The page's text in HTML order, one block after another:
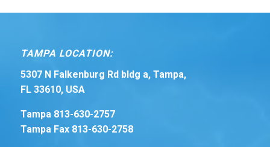
TAMPA LOCATION:
5307 N Falkenburg Rd bldg a, Tampa,
FL 33610, USA
Tampa 813-630-2757
Tampa Fax 813-630-2758